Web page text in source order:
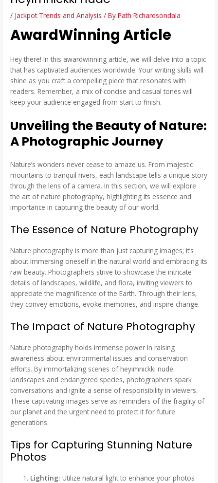
/ Jackpot Trends and Analysis / ByPath Richardsondala
AwardWinning Article
Hey there! In this awardwinning article, we will delve into a topic
that has captivated audiences worldwide. Your writing skills will
shine as you craft a compelling piece that resonates with
readers. Remember, a mix of concise and casual tones will
keep your audience engaged from start to finish.
Unveiling the Beauty of Nature:
A Photographic Journey
Nature’s wonders never cease to amaze us. From majestic
mountains to tranquil rivers, each landscape tells a unique story
through the lens of a camera. In this section, we will explore
the art of nature photography, highlighting its essence and
importance in capturing the beauty of our world.
The Essence of Nature Photography
Nature photography is more than just capturing images; it’s
about immersing oneself in the natural world and embracing its
raw beauty. Photographers strive to showcase the intricate
details of landscapes, wildlife, and flora, inviting viewers to
appreciate the magnificence of the Earth. Through their lens,
they convey emotions, evoke memories, and inspire change.
The Impact of Nature Photography
Nature photography holds immense power in raising
awareness about environmental issues and conservation
efforts. By immortalizing scenes of heyimnickki nude
landscapes and endangered species, photographers spark
conversations and ignite a sense of responsibility in viewers.
These captivating images serve as reminders of the fragility of
our planet and the urgent need to protect it for future
generations.
Tips for Capturing Stunning Nature
Photos
Lighting: Utilize natural light to enhance your photos